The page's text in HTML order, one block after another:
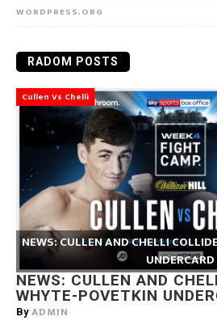
WORDPRESS.ORG
RADOM POSTS
Cullen Vs Chelli
NEWS: CULLEN AND CHELLI
UNDERCARD
NEWS: CULLEN AND
WHYTE-POVETKIN
By ADMIN